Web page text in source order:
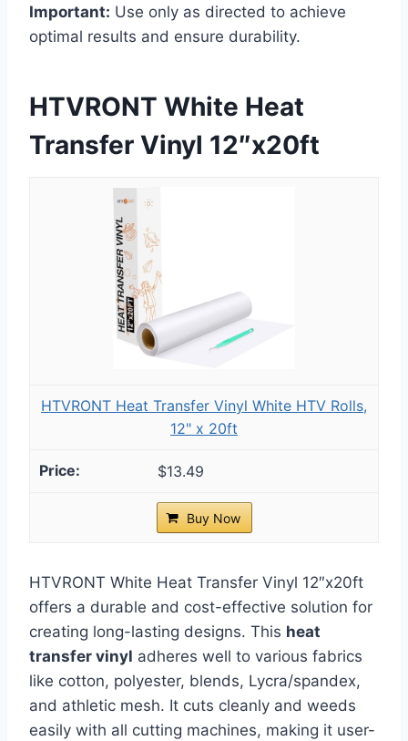
Important: Use only as directed to achieve
optimal results and ensure durability.
HTVRONT White Heat
Transfer Vinyl 12″x20ft
HTVRONT Heat Transfer Vinyl White HTV Rolls,
12" x 20ft
$13.49
Buy Now
HTVRONT White Heat Transfer Vinyl 12″x20ft
offers a durable and cost-effective solution for
creating long-lasting designs. This heat
transfer vinyl adheres well to various fabrics
like cotton, polyester, blends, Lycra/spandex,
and athletic mesh. It cuts cleanly and weeds
easily with all cutting machines, making it user-